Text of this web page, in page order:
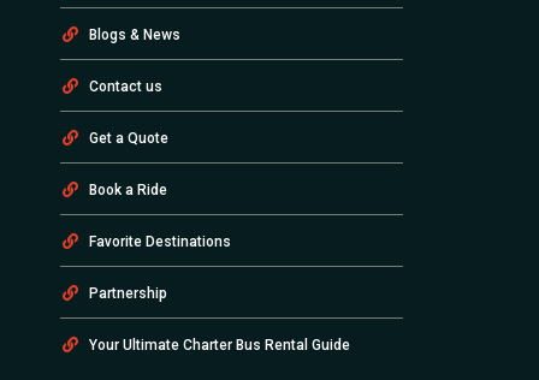
Blogs & News
Contact us
Get a Quote
Book a Ride
Favorite Destinations
Partnership
Your Ultimate Charter Bus Rental Guide